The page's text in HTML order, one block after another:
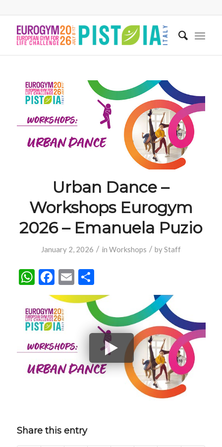
Urban Dance –
Workshops Eurogym
2026 – Emanuela Puzio
January 2, 2026 / in Workshops / byStaff
WhatsApp
Facebook
EmailShare
Share this entry